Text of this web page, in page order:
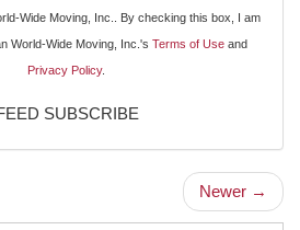
Wide Moving, Inc.. By checking this box, I am
World-Wide Moving, Inc.'s Terms of Useand
Privacy Policy.
SUBSCRIBE
Newer →